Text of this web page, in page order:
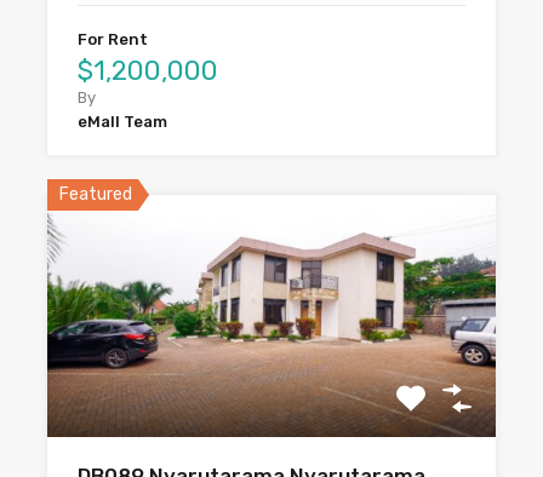
For Rent
$1,200,000
By
eMall Team
Featured